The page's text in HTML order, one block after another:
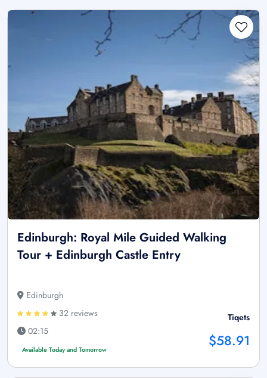
Edinburgh: Royal Mile Guided Walking
Tour + Edinburgh Castle Entry
Edinburgh
32 reviews
02:15
Available Today and Tomorrow
Tiqets
$58.91